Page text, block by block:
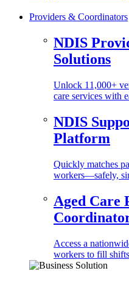
Providers & Coordinators
NDIS
Solutions
Unlock 11,000+
care services with
NDIS
Platform
Quickly matches
workers—safely,
Aged Care
Access a
workers to fill